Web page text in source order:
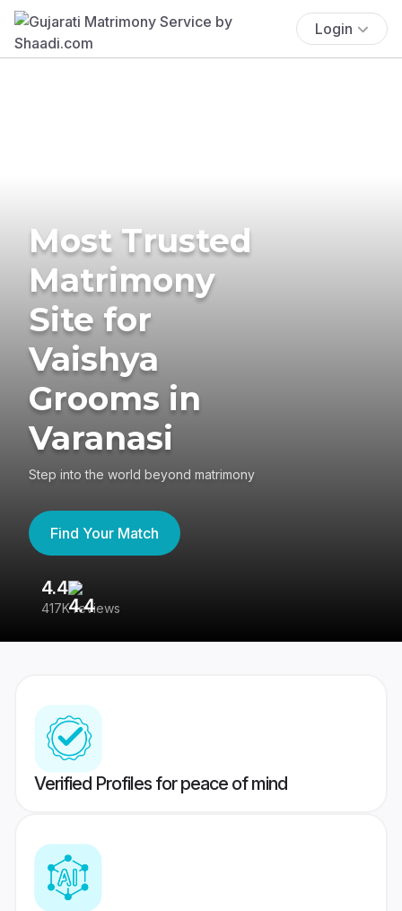
Login
Most Trusted
Matrimony
Site for
Vaishya
Grooms in
Varanasi
Step into the world beyond matrimony
Find Your Match
4.4
417K reviews
Verified Profiles for peace of mind